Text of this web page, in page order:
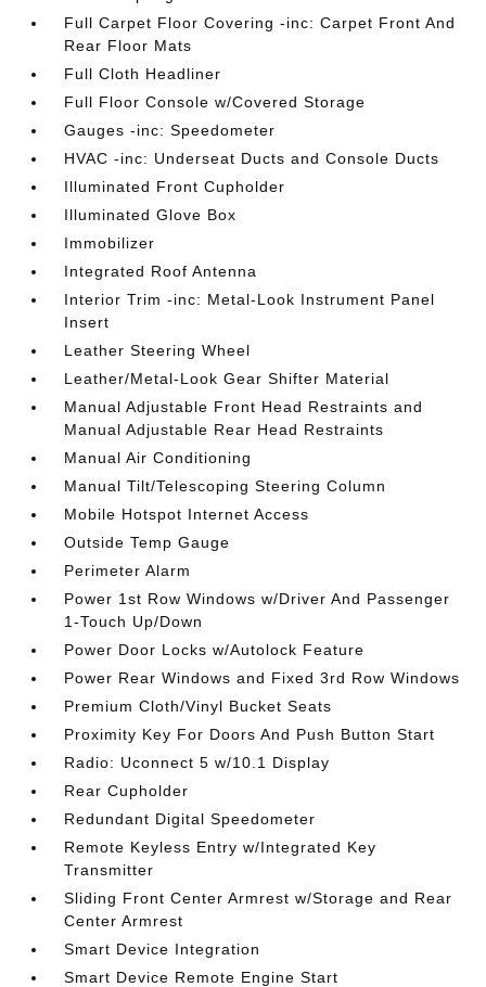
Full Carpet Floor Covering -inc: Carpet Front And
Rear Floor Mats
Full Cloth Headliner
Full Floor Console w/Covered Storage
Gauges -inc: Speedometer
HVAC -inc: Underseat Ducts and Console Ducts
Illuminated Front Cupholder
Illuminated Glove Box
Immobilizer
Integrated Roof Antenna
Interior Trim -inc: Metal-Look Instrument Panel
Insert
Leather Steering Wheel
Leather/Metal-Look Gear Shifter Material
Manual Adjustable Front Head Restraints and
Manual Adjustable Rear Head Restraints
Manual Air Conditioning
Manual Tilt/Telescoping Steering Column
Mobile Hotspot Internet Access
Outside Temp Gauge
Perimeter Alarm
Power 1st Row Windows w/Driver And Passenger
1-Touch Up/Down
Power Door Locks w/Autolock Feature
Power Rear Windows and Fixed 3rd Row Windows
Premium Cloth/Vinyl Bucket Seats
Proximity Key For Doors And Push Button Start
Radio: Uconnect 5 w/10.1 Display
Rear Cupholder
Redundant Digital Speedometer
Remote Keyless Entry w/Integrated Key
Transmitter
Sliding Front Center Armrest w/Storage and Rear
Center Armrest
Smart Device Integration
Smart Device Remote Engine Start